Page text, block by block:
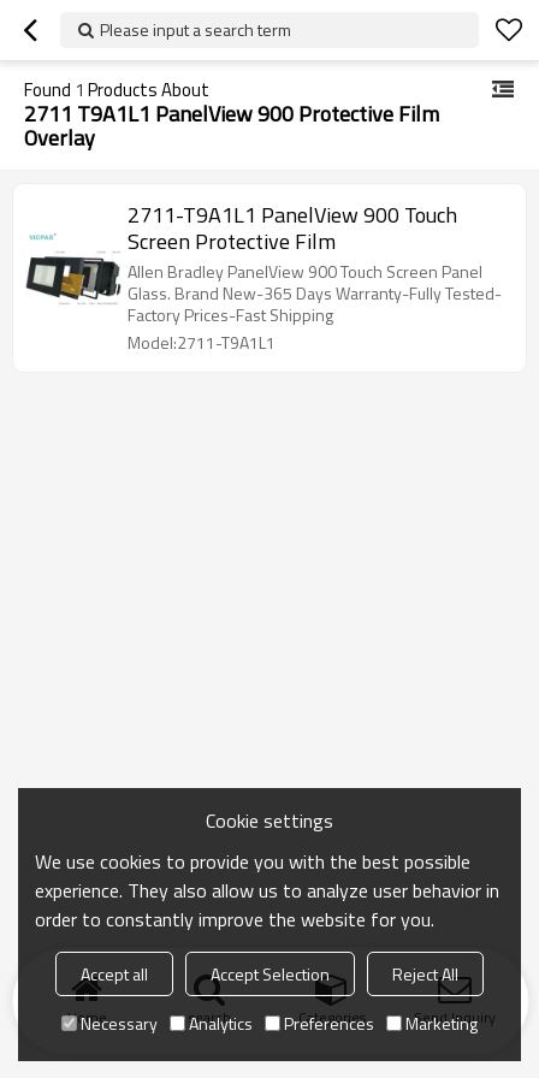
Please input a search term
Found 1 Products About
2711 T9A1L1 PanelView 900 Protective Film
Overlay
2711-T9A1L1 PanelView 900 Touch
Screen Protective Film
Allen Bradley PanelView 900 Touch Screen Panel
Glass. Brand New-365 Days Warranty-Fully Tested-
Factory Prices-Fast Shipping
Model:2711-T9A1L1
Home search Categories Send Inquiry
Cookie settings
We use cookies to provide you with the best possible
experience. They also allow us to analyze user behavior in
order to constantly improve the website for you.
Accept all Accept Selection
Reject All
Necessary
Analytics Preferences Marketing